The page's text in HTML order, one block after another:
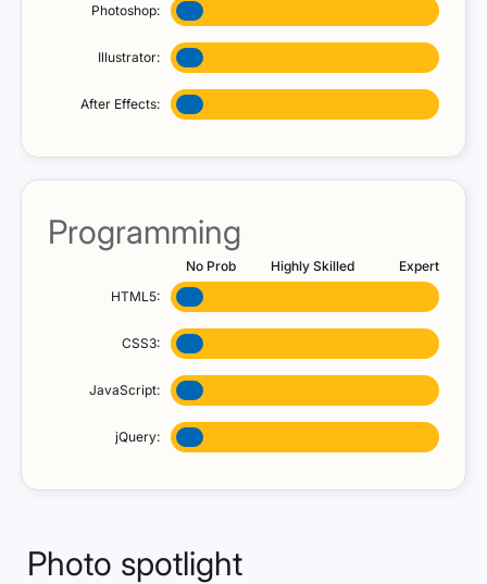
Photoshop:
Illustrator:
After Effects:
Programming
No Prob Highly Skilled
Expert
HTML5:
CSS3:
JavaScript:
jQuery:
Photo spotlight